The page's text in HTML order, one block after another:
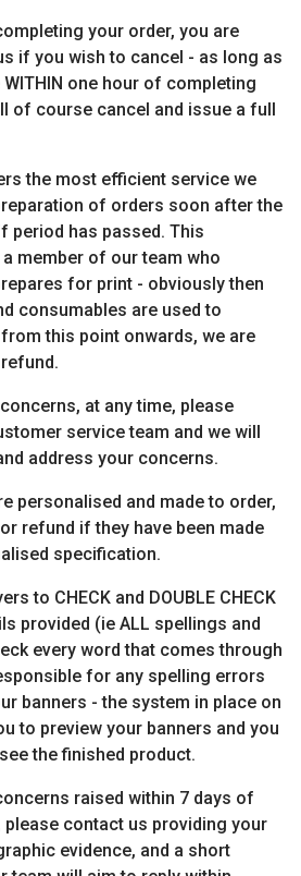
your order, you are
if you wish to cancel - as long as
one hour of completing
of course cancel and issue a full
the most efficient service we
of orders soon after the
period has passed. This
member of our team who
for print - obviously then
consumables are used to
this point onwards, we are
at any time, please
service team and we will
address your concerns.
personalised and made to order,
refund if they have been made
specification.
to CHECK and DOUBLE CHECK
provided (ie ALL spellings and
every word that comes through
for any spelling errors
banners - the system in place on
to preview your banners and you
the finished product.
raised within 7 days of
contact us providing your
evidence, and a short